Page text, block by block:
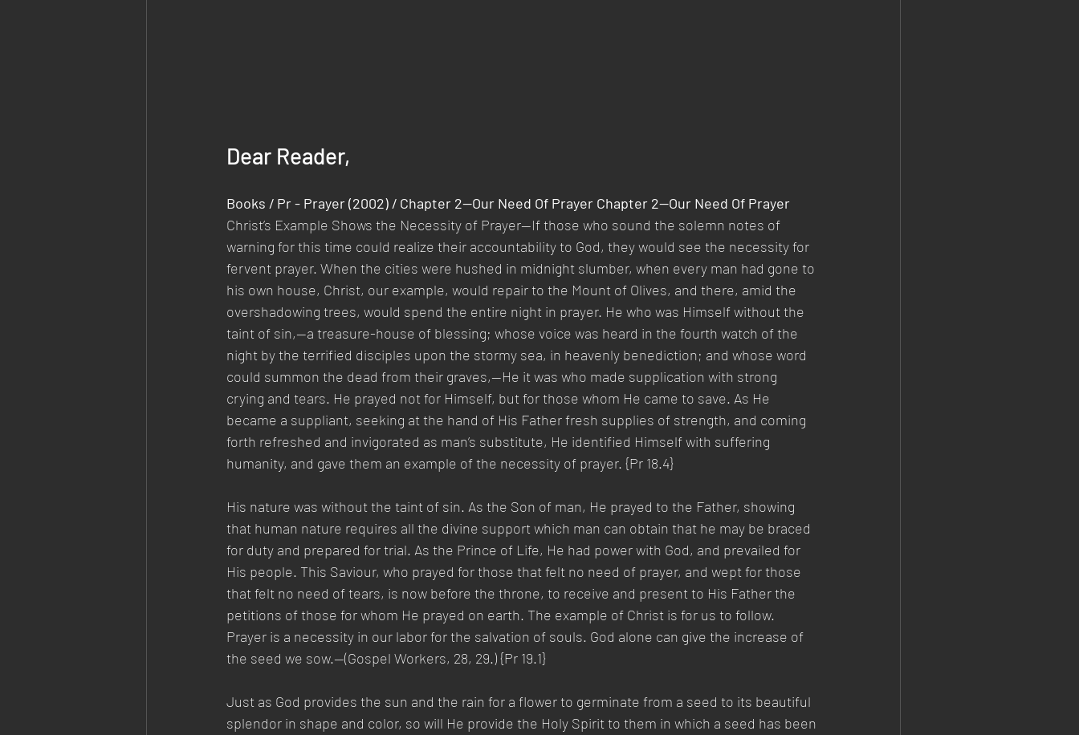
Dear Reader,
Books / Pr - Prayer (2002) / Chapter 2—Our Need Of Prayer Chapter 2—Our Need Of Prayer
Christ’s Example Shows the Necessity of Prayer—If those who sound the solemn notes of
warning for this time could realize their accountability to God, they would see the necessity for
fervent prayer. When the cities were hushed in midnight slumber, when every man had gone to
his own house, Christ, our example, would repair to the Mount of Olives, and there, amid the
overshadowing trees, would spend the entire night in prayer. He who was Himself without the
taint of sin,—a treasure-house of blessing; whose voice was heard in the fourth watch of the
night by the terrified disciples upon the stormy sea, in heavenly benediction; and whose word
could summon the dead from their graves,—He it was who made supplication with strong
crying and tears. He prayed not for Himself, but for those whom He came to save. As He
became a suppliant, seeking at the hand of His Father fresh supplies of strength, and coming
forth refreshed and invigorated as man’s substitute, He identified Himself with suffering
humanity, and gave them an example of the necessity of prayer. {Pr 18.4}
His nature was without the taint of sin. As the Son of man, He prayed to the Father, showing
that human nature requires all the divine support which man can obtain that he may be braced
for duty and prepared for trial. As the Prince of Life, He had power with God, and prevailed for
His people. This Saviour, who prayed for those that felt no need of prayer, and wept for those
that felt no need of tears, is now before the throne, to receive and present to His Father the
petitions of those for whom He prayed on earth. The example of Christ is for us to follow.
Prayer is a necessity in our labor for the salvation of souls. God alone can give the increase of
the seed we sow.—(Gospel Workers, 28, 29.) {Pr 19.1}
Just as God provides the sun and the rain for a flower to germinate from a seed to its beautiful
splendor in shape and color, so will He provide the Holy Spirit to them in which a seed has been